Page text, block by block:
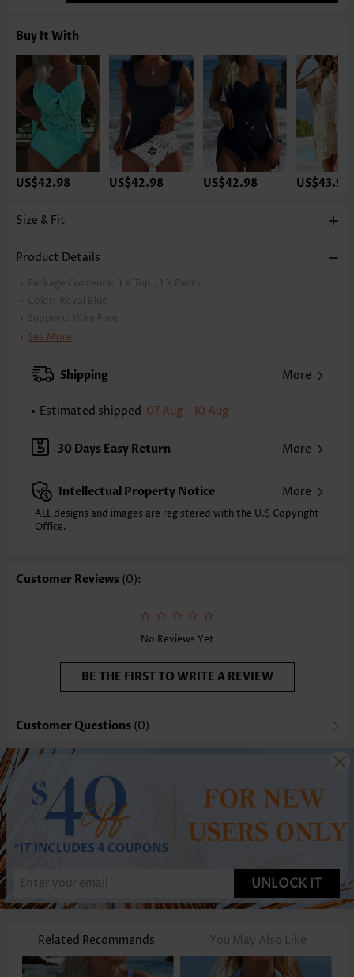
Buy It With
US$42.98 US$42.98 US$42.98 US$43.98
Size & Fit
Product Details
Package Contents: 1 X Top , 1 X Panty
Color:
Royal Blue
Support:
Wire Free
Bra Style:
Strap Style: Adjustable
Neckline: Bandeau
Bottom Profile:
Waist Type:
Mid Waisted
Washing Instructions: Hand Wash/Machine Wash
Selling Point: High elasticity/High stretch,Frill,Regular
Function:
See More
Shipping More
Estimated shipped 07 Aug - 10 Aug
30 Days Easy Return More
Intellectual Property Notice More
ALL designs and images are registered with the U.S Copyright
Office.
Customer Reviews (0):
No Reviews Yet
BE THE FIRST TO WRITE A REVIEW
Customer Questions (0)
UNLOCK IT
Related Recommends You May Also Like